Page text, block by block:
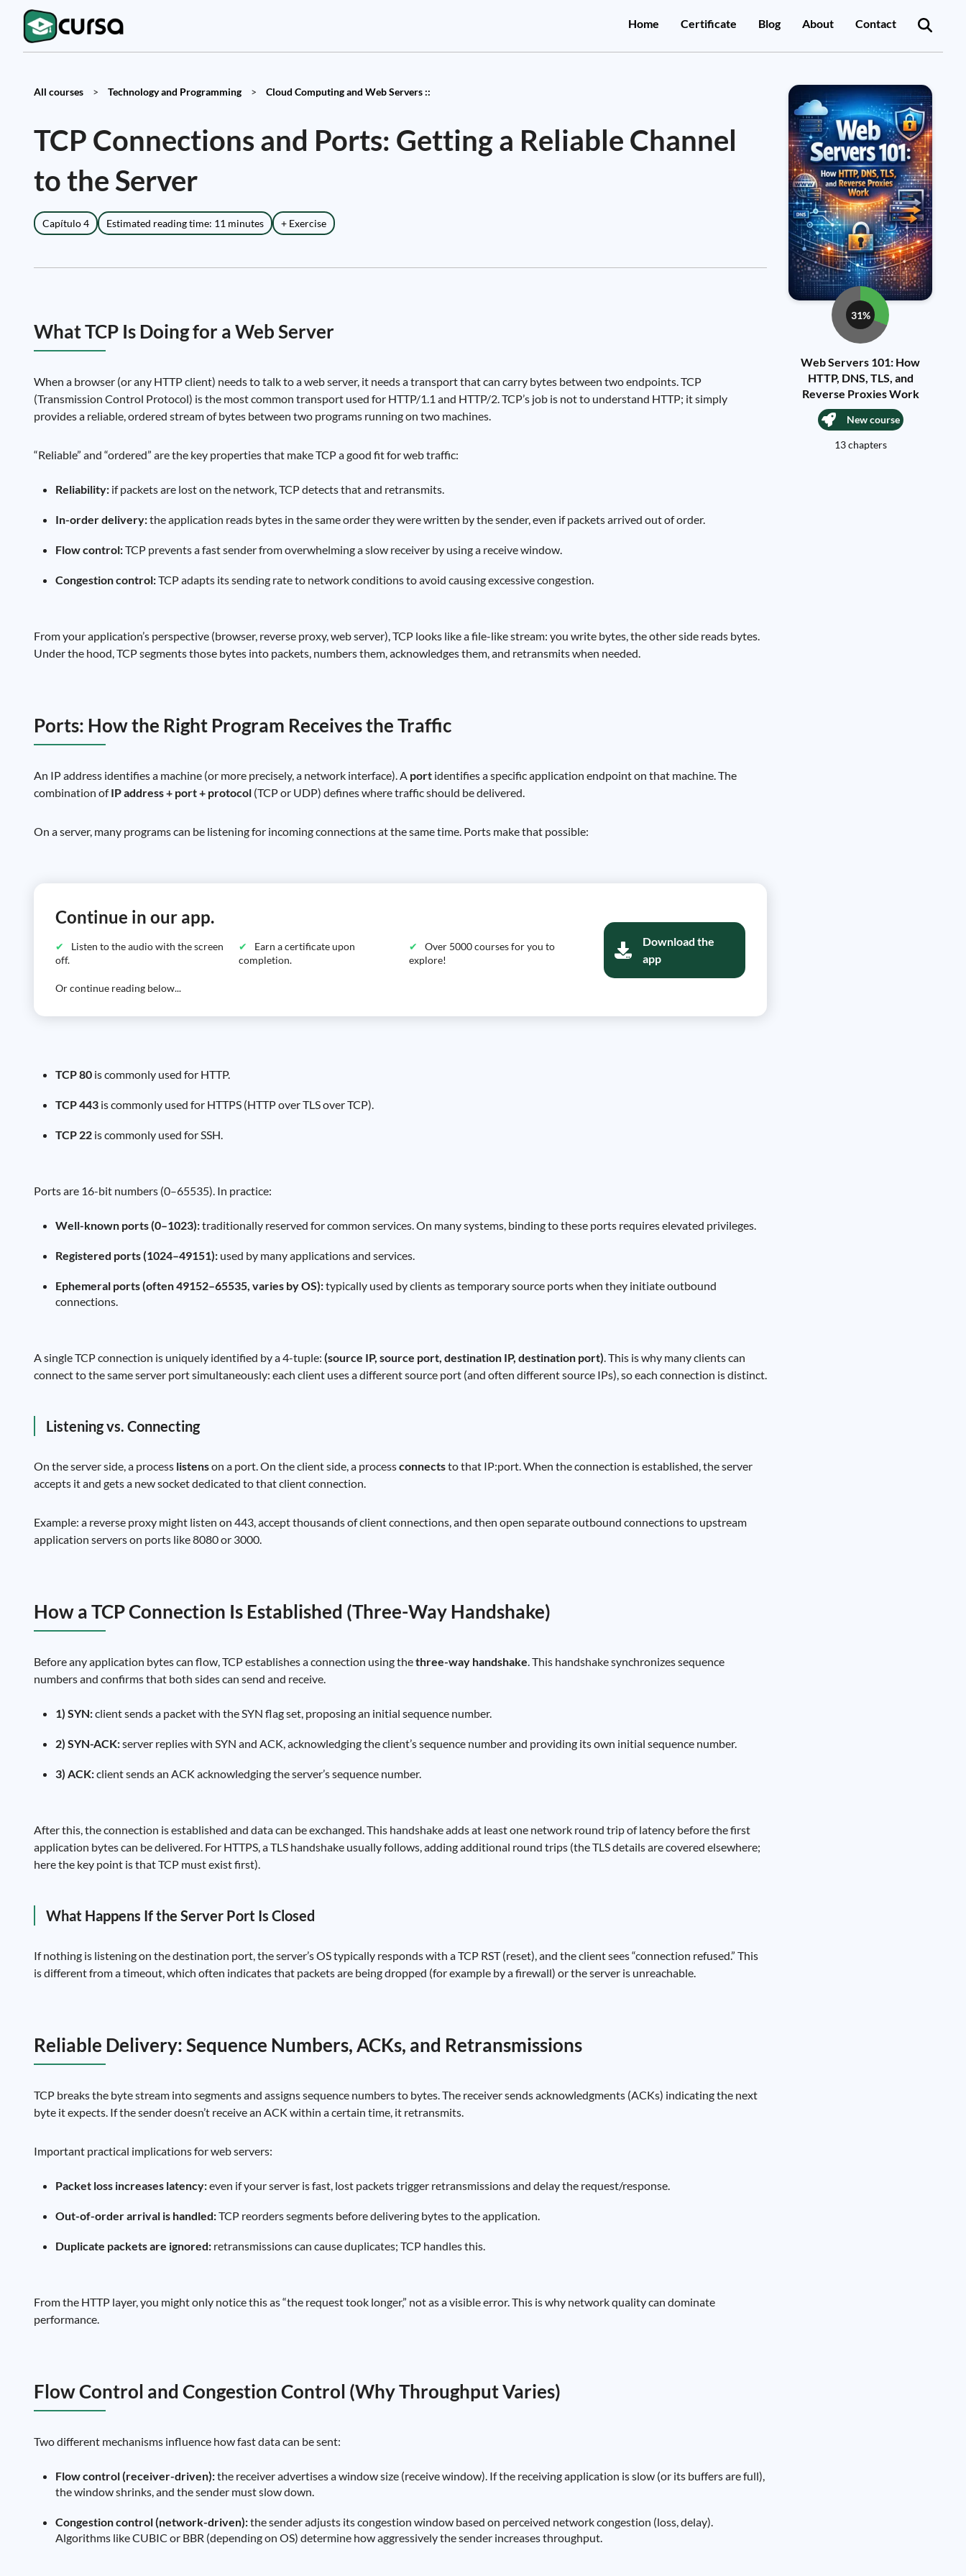
Home Certificate Blog About Contact
All courses > Technology and Programming > Cloud Computing and Web Servers ::
TCP Connections and Ports: Getting a Reliable Channel
to the Server
Capítulo 4 Estimated reading time: 11 minutes + Exercise
What TCP Is Doing for a Web Server
When a browser (or any HTTP client) needs to talk to a web server, it needs a transport that can carry bytes between two endpoints. TCP
(Transmission Control Protocol) is the most common transport used for HTTP/1.1 and HTTP/2. TCP’s job is not to understand HTTP; it simply
provides a reliable, ordered stream of bytes between two programs running on two machines.
“Reliable” and “ordered” are the key properties that make TCP a good fit for web traffic:
Reliability: if packets are lost on the network, TCP detects that and retransmits.
In-order delivery:the application reads bytes in the same order they were written by the sender, even if packets arrived out of order.
Flow control:TCP prevents a fast sender from overwhelming a slow receiver by using a receive window.
Congestion control:TCP adapts its sending rate to network conditions to avoid causing excessive congestion.
From your application’s perspective (browser, reverse proxy, web server), TCP looks like a file-like stream: you write bytes, the other side reads bytes.
Under the hood, TCP segments those bytes into packets, numbers them, acknowledges them, and retransmits when needed.
Ports: How the Right Program Receives the Traffic
An IP address identifies a machine (or more precisely, a network interface). A port identifies a specific application endpoint on that machine. The
combination ofIP address + port + protocol (TCP or UDP) defines where traffic should be delivered.
On a server, many programs can be listening for incoming connections at the same time. Ports make that possible:
Continue in our app.
Listen to the audio with the screen
off.
Earn a certificate upon
completion.
Over 5000 courses for you to
explore!
Or continue reading below...
Download the
app
TCP 80 is commonly used for HTTP.
TCP 443 is commonly used for HTTPS (HTTP over TLS over TCP).
TCP 22 is commonly used for SSH.
Ports are 16-bit numbers (0–65535). In practice:
Well-known ports (0–1023):traditionally reserved for common services. On many systems, binding to these ports requires elevated privileges.
Registered ports (1024–49151): used by many applications and services.
Ephemeral ports (often 49152–65535, varies by OS):typically used by clients as temporary source ports when they initiate outbound
connections.
A single TCP connection is uniquely identified by a 4-tuple: (source IP, source port, destination IP, destination port). This is why many clients can
connect to the same server port simultaneously: each client uses a different source port (and often different source IPs), so each connection is distinct.
Listening vs. Connecting
On the server side, a process listenson a port. On the client side, a processconnectsto that IP:port. When the connection is established, the server
accepts it and gets a new socket dedicated to that client connection.
Example: a reverse proxy might listen on 443, accept thousands of client connections, and then open separate outbound connections to upstream
application servers on ports like 8080 or 3000.
How a TCP Connection Is Established (Three-Way Handshake)
Before any application bytes can flow, TCP establishes a connection using thethree-way handshake. This handshake synchronizes sequence
numbers and confirms that both sides can send and receive.
1) SYN:client sends a packet with the SYN flag set, proposing an initial sequence number.
2) SYN-ACK:server replies with SYN and ACK, acknowledging the client’s sequence number and providing its own initial sequence number.
3) ACK:client sends an ACK acknowledging the server’s sequence number.
After this, the connection is established and data can be exchanged. This handshake adds at least one network round trip of latency before the first
application bytes can be delivered. For HTTPS, a TLS handshake usually follows, adding additional round trips (the TLS details are covered elsewhere;
here the key point is that TCP must exist first).
What Happens If the Server Port Is Closed
If nothing is listening on the destination port, the server’s OS typically responds with a TCP RST (reset), and the client sees “connection refused.” This
is different from a timeout, which often indicates that packets are being dropped (for example by a firewall) or the server is unreachable.
Reliable Delivery: Sequence Numbers, ACKs, and Retransmissions
TCP breaks the byte stream into segments and assigns sequence numbers to bytes. The receiver sends acknowledgments (ACKs) indicating the next
byte it expects. If the sender doesn’t receive an ACK within a certain time, it retransmits.
Important practical implications for web servers:
Packet loss increases latency:even if your server is fast, lost packets trigger retransmissions and delay the request/response.
Out-of-order arrival is handled:TCP reorders segments before delivering bytes to the application.
Duplicate packets are ignored: retransmissions can cause duplicates; TCP handles this.
From the HTTP layer, you might only notice this as “the request took longer,” not as a visible error. This is why network quality can dominate
performance.
Flow Control and Congestion Control (Why Throughput Varies)
Two different mechanisms influence how fast data can be sent:
Flow control (receiver-driven):the receiver advertises a window size (receive window). If the receiving application is slow (or its buffers are full),
the window shrinks, and the sender must slow down.
Congestion control (network-driven):the sender adjusts its congestion window based on perceived network congestion (loss, delay).
Algorithms like CUBIC or BBR (depending on OS) determine how aggressively the sender increases throughput.
31%
Web Servers 101: How
HTTP, DNS, TLS, and
Reverse Proxies Work
New course
13 chapters